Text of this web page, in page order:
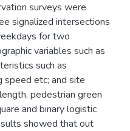
surveys were
signalized intersections
for two
variables such as
such as
speed etc; and site
pedestrian green
and binary logistic
showed that out